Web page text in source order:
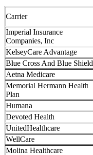
Carrier
Imperial Insurance
Companies, Inc
KelseyCare Advantage
Blue Cross And Blue Shield
Aetna Medicare
Memorial Hermann Health
Plan
Humana
Devoted Health
UnitedHealthcare
WellCare
Molina Healthcare